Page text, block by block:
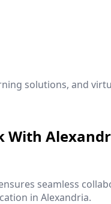
solutions, and
With
seamless
in Alexandria.